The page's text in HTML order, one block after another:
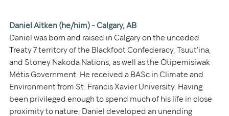
Daniel Aitken (he/him) - Calgary, AB
Daniel was born and raised in Calgary on the unceded
Treaty 7 territory of the Blackfoot Confederacy, Tsuut'ina,
and Stoney Nakoda Nations, as well as the Otipemisiwak
Métis Government. He received a BASc in Climate and
Environment from St. Francis Xavier University. Having
been privileged enough to spend much of his life in close
proximity to nature, Daniel developed an unending